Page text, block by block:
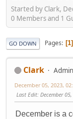
Started by Clark,
0 Members and 1
GO DOWN Pages 1
Clark
December 05, 2023,
Last Edit: December
December is a